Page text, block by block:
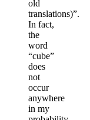
old
translations)”.
In fact,
the
word
“cube”
does
not
occur
anywhere
in my